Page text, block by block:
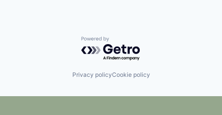
Powered by Getro.com
Privacy policyCookie policy